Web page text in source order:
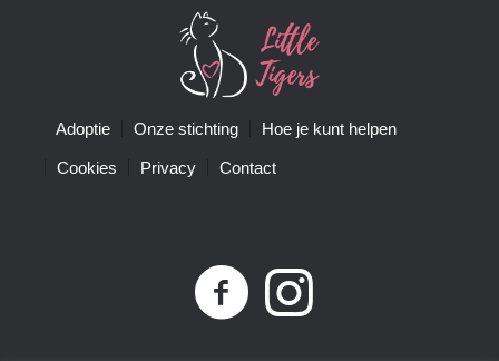
Adoptie Onze stichting Hoe je kunt helpen
Cookies Privacy Contact